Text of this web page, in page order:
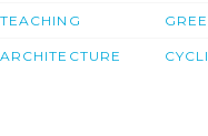
TEACHING
ARCHITECTURE